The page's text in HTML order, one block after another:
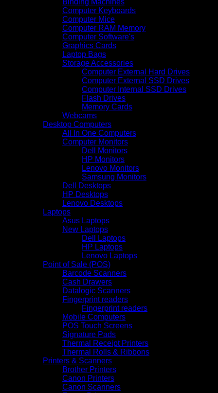
Binding Machines
Computer Keyboards
Computer Mice
Computer RAM Memory
Computer Software's
Graphics Cards
Laptop Bags
Storage Accessories
Computer External Hard Drives
Computer External SSD Drives
Computer Internal SSD Drives
Flash Drives
Memory Cards
Webcams
Desktop Computers
All In One Computers
Computer Monitors
Dell Monitors
HP Monitors
Lenovo Monitors
Samsung Monitors
Dell Desktops
HP Desktops
Lenovo Desktops
Laptops
Asus Laptops
New Laptops
Dell Laptops
HP Laptops
Lenovo Laptops
Point of Sale (POS)
Barcode Scanners
Cash Drawers
Datalogic Scanners
Fingerprint readers
Fingerprint readers
Mobile Computers
POS Touch Screens
Signature Pads
Thermal Receipt Printers
Thermal Rolls & Ribbons
Printers & Scanners
Brother Printers
Canon Printers
Canon Scanners